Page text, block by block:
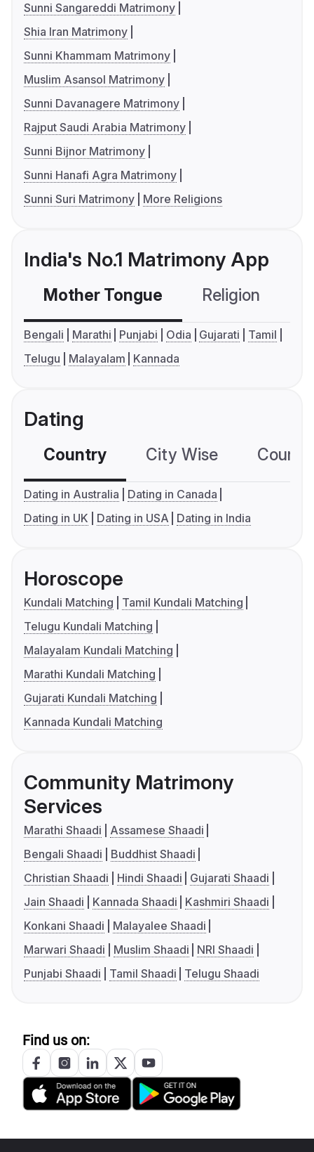
Sunni Sangareddi Matrimony
Shia Iran Matrimony
Sunni Khammam Matrimony
Muslim Asansol Matrimony
Sunni Davanagere Matrimony
Rajput Saudi Arabia Matrimony
Sunni Bijnor Matrimony
Sunni Hanafi Agra Matrimony
Sunni Suri Matrimony
More Religions
India's No.1 Matrimony App
Mother Tongue Religion
Bengali Marathi Punjabi Odia Gujarati
Tamil
Telugu
Malayalam Kannada
Dating
Country City Wise
Dating in Australia
Dating in Canada
Dating in UK
Dating in USA Dating in India
Horoscope
Kundali Matching
Tamil Kundali Matching
Telugu Kundali Matching
Malayalam Kundali Matching
Marathi Kundali Matching
Gujarati Kundali Matching
Kannada Kundali Matching
Community Matrimony
Services
Marathi Shaadi
Assamese Shaadi
Bengali Shaadi
Buddhist Shaadi
Christian Shaadi
Hindi Shaadi
Gujarati Shaadi
Jain Shaadi
Kannada Shaadi
Kashmiri Shaadi
Konkani Shaadi
Malayalee Shaadi
Marwari Shaadi
Muslim Shaadi
NRI Shaadi
Punjabi Shaadi
Tamil Shaadi Telugu Shaadi
Find us on: